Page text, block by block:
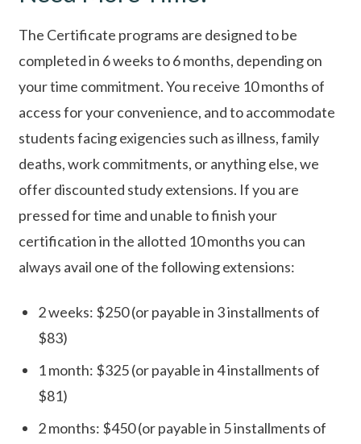
The Certificate programs are designed to be
completed in 6 weeks to 6 months, depending on
your time commitment. You receive 10 months of
access for your convenience, and to accommodate
students facing exigencies such as illness, family
deaths, work commitments, or anything else, we
offer discounted study extensions. If you are
pressed for time and unable to finish your
certification in the allotted 10 months you can
always avail one of the following extensions:
2 weeks: $250 (or payable in 3 installments of
$83)
1 month: $325 (or payable in 4 installments of
$81)
2 months: $450 (or payable in 5 installments of